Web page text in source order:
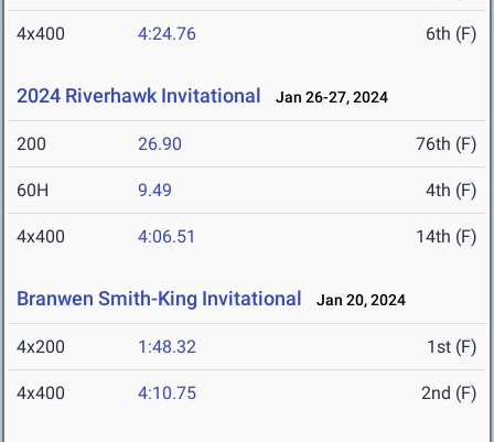
4x400 4:24.76 6th (F)
2024 Riverhawk Invitational Jan 26-27, 2024
200 26.90 76th (F)
60H 9.49 4th (F)
4x400 4:06.51 14th (F)
Branwen Smith-King Invitational Jan 20, 2024
4x200 1:48.32 1st (F)
4x400 4:10.75 2nd (F)